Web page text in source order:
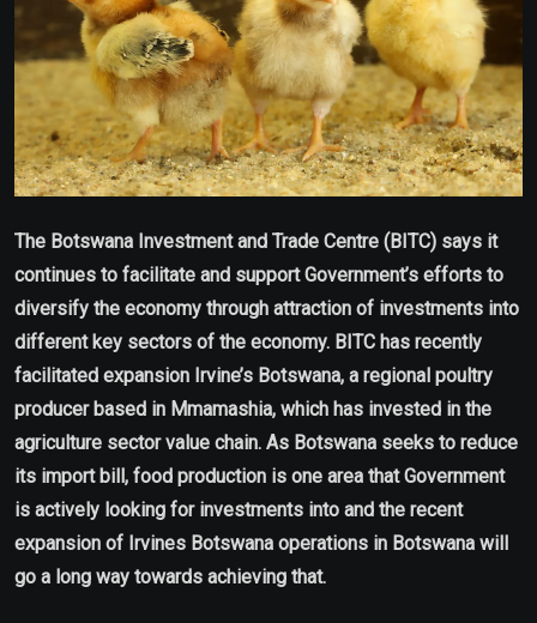
The Botswana Investment and Trade Centre (BITC) says it
continues to facilitate and support Government’s efforts to
diversify the economy through attraction of investments into
different key sectors of the economy. BITC has recently
facilitated expansion Irvine’s Botswana, a regional poultry
producer based in Mmamashia, which has invested in the
agriculture sector value chain. As Botswana seeks to reduce
its import bill, food production is one area that Government
is actively looking for investments into and the recent
expansion of Irvines Botswana operations in Botswana will
go a long way towards achieving that.